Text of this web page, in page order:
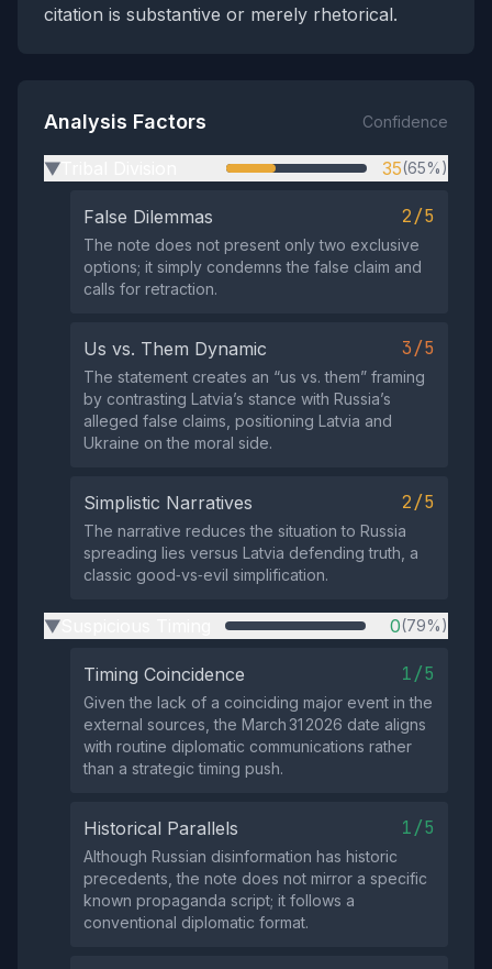
citation is substantive or merely rhetorical.
Analysis Factors Confidence
▶ 35(65%)
False Dilemmas 2/5
The note does not present only two exclusive
options; it simply condemns the false claim and
calls for retraction.
Us vs. Them Dynamic 3/5
The statement creates an “us vs. them” framing
by contrasting Latvia’s stance with Russia’s
alleged false claims, positioning Latvia and
Ukraine on the moral side.
Simplistic Narratives 2/5
The narrative reduces the situation to Russia
spreading lies versus Latvia defending truth, a
classic good‑vs‑evil simplification.
▶ 0(79%)
Timing Coincidence 1/5
Given the lack of a coinciding major event in the
external sources, the March 31 2026 date aligns
with routine diplomatic communications rather
than a strategic timing push.
Historical Parallels 1/5
Although Russian disinformation has historic
precedents, the note does not mirror a specific
known propaganda script; it follows a
conventional diplomatic format.